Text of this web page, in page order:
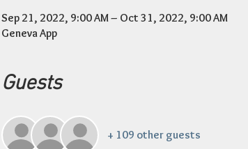
Sep 21, 2022, 9:00 AM – Oct 31, 2022, 9:00 AM
Geneva App
Guests
+ 109 other guests